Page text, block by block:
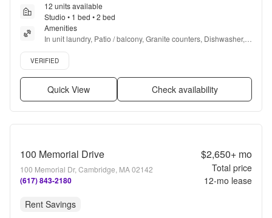
12 units available
Studio • 1 bed • 2 bed
Amenities
In unit laundry, Patio / balcony, Granite counters, Dishwasher,
Pet friendly, Garage + more
Verified listing
VERIFIED
Quick View Check availability
100 Memorial Drive
100 Memorial Dr, Cambridge, MA 02142
(617) 843-2180
$2,650+mo
Total price
12-mo lease
Rent Savings